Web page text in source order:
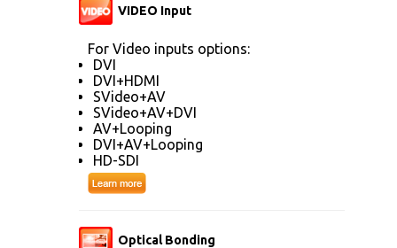
VIDEO Input
For Video inputs options:
DVI
DVI+HDMI
SVideo+AV
SVideo+AV+DVI
AV+Looping
DVI+AV+Looping
HD-SDI
Optical Bonding